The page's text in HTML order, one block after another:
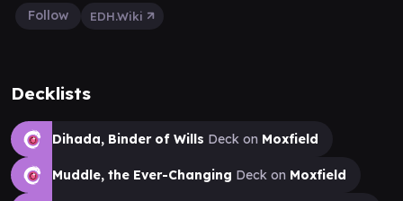
Follow
EDH.Wiki
Decklists
Dihada, Binder of Wills Deck on Moxfield
Muddle, the Ever-Changing Deck on Moxfield